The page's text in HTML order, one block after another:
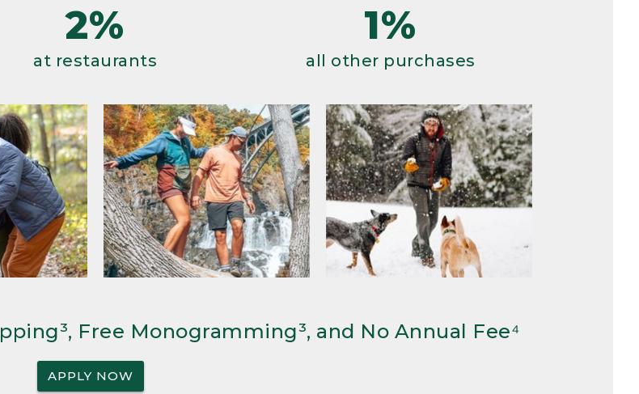
2%
at restaurants
1%
all other purchases
Free Monogramming³, and No Annual Fee⁴
APPLY NOW